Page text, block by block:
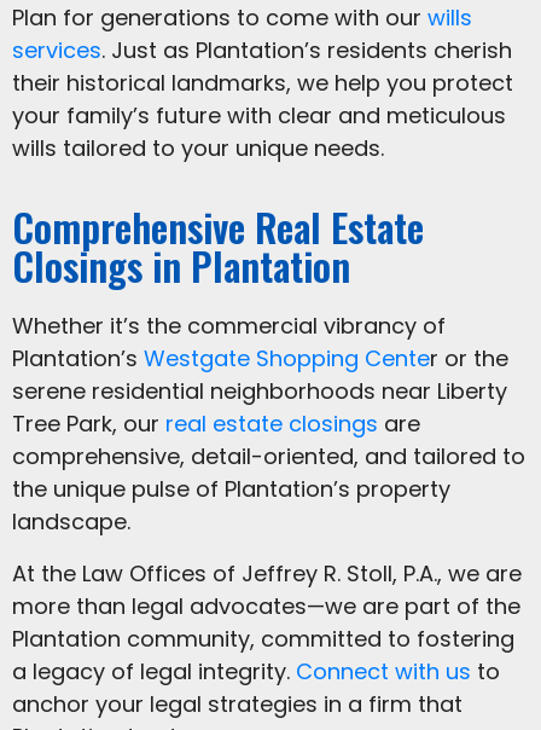
Plan for generations to come with our wills
services. Just as Plantation’s residents cherish
their historical landmarks, we help you protect
your family’s future with clear and meticulous
wills tailored to your unique needs.
Comprehensive Real Estate
Closings in Plantation
Whether it’s the commercial vibrancy of
Plantation’s Westgate Shopping Center or the
serene residential neighborhoods near Liberty
Tree Park, our real estate closings are
comprehensive, detail-oriented, and tailored to
the unique pulse of Plantation’s property
landscape.
At the Law Offices of Jeffrey R. Stoll, P.A., we are
more than legal advocates—we are part of the
Plantation community, committed to fostering
a legacy of legal integrity. Connect with us to
anchor your legal strategies in a firm that